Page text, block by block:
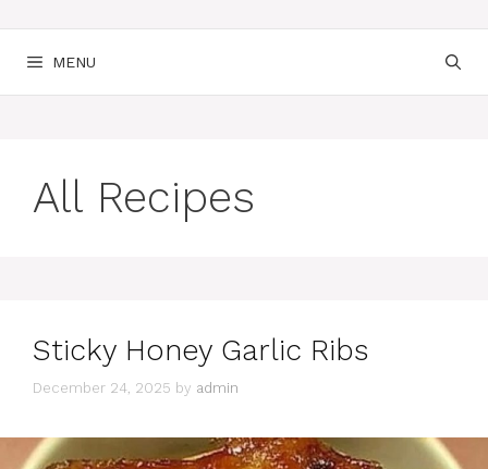
MENU
All Recipes
Sticky Honey Garlic Ribs
December 24, 2025 by admin